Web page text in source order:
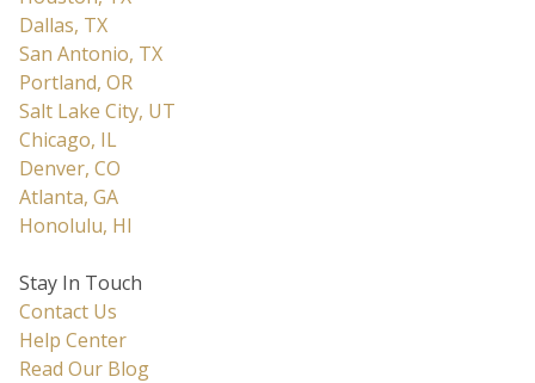
Dallas, TX
San Antonio, TX
Portland, OR
Salt Lake City, UT
Chicago, IL
Denver, CO
Atlanta, GA
Honolulu, HI
Stay In Touch
Contact Us
Help Center
Read Our Blog